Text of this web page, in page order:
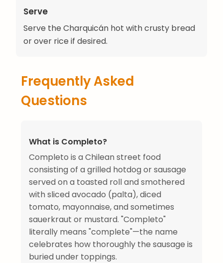
Serve
Serve the Charquicán hot with crusty bread
or over rice if desired.
Frequently Asked
Questions
What is Completo?
Completo is a Chilean street food
consisting of a grilled hotdog or sausage
served on a toasted roll and smothered
with sliced avocado (palta), diced
tomato, mayonnaise, and sometimes
sauerkraut or mustard. "Completo"
literally means "complete"—the name
celebrates how thoroughly the sausage is
buried under toppings.